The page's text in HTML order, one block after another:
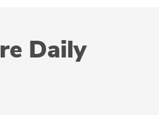
Daily